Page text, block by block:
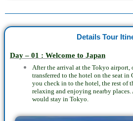
Details Tour
Day – 01 : Welcome to Japan
After the arrival at the Tokyo airport,
transferred to the hotel on the seat in
you check in to the hotel, the rest of
relaxing and enjoying nearby places.
would stay in Tokyo.